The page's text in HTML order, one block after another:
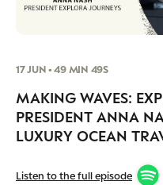
17 JUN • 49 MIN 49S
MAKING WAVES:
PRESIDENT ANNA
LUXURY OCEAN
Listen to the full episode